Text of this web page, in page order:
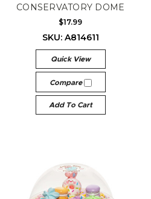
CONSERVATORY DOME
$17.99
SKU: A814611
Quick View
Compare
Add To Cart